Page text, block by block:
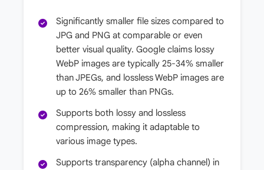
Significantly smaller file sizes compared to
JPG and PNG at comparable or even
better visual quality. Google claims lossy
WebP images are typically 25-34% smaller
than JPEGs, and lossless WebP images are
up to 26% smaller than PNGs.
Supports both lossy and lossless
compression, making it adaptable to
various image types.
Supports transparency (alpha channel) in